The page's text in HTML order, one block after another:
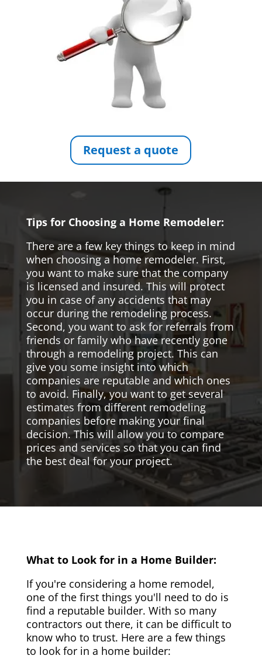
Request a quote
Tips for Choosing a Home Remodeler:
There are a few key things to keep in mind
when choosing a home remodeler. First,
you want to make sure that the company
is licensed and insured. This will protect
you in case of any accidents that may
occur during the remodeling process.
Second, you want to ask for referrals from
friends or family who have recently gone
through a remodeling project. This can
give you some insight into which
companies are reputable and which ones
to avoid. Finally, you want to get several
estimates from different remodeling
companies before making your final
decision. This will allow you to compare
prices and services so that you can find
the best deal for your project.
What to Look for in a Home Builder:
If you're considering a home remodel,
one of the first things you'll need to do is
find a reputable builder. With so many
contractors out there, it can be difficult to
know who to trust. Here are a few things
to look for in a home builder: